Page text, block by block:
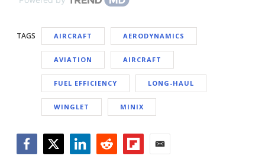
TAGS AIRCRAFT AERODYNAMICS
AVIATION AIRCRAFT
FUEL EFFICIENCY LONG-HAUL
WINGLET MINIX